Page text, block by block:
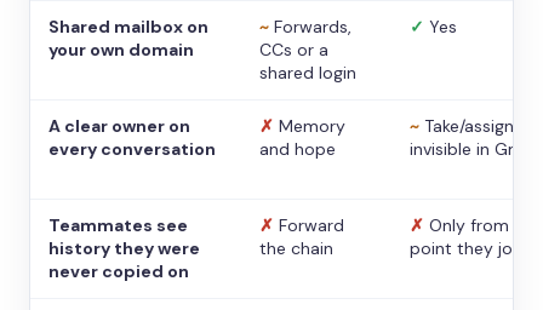
Shared mailbox on
your own domain
~ Forwards,
CCs or a
shared login
✓ Yes
A clear owner on
every conversation
✗ Memory
and hope
~ Take/assign,
invisible in Gmail
Teammates see
history they were
never copied on
✗ Forward
the chain
✗ Only from the
point they